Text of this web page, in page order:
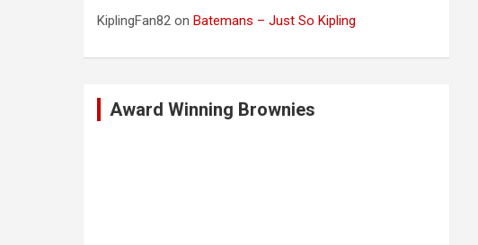
KiplingFan82 on Batemans – Just So Kipling
Award Winning Brownies